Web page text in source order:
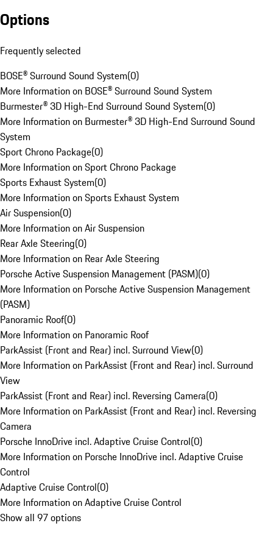
Options
Frequently selected
BOSE® Surround Sound System(0)
More Information on BOSE® Surround Sound System
Burmester® 3D High-End Surround Sound System(0)
More Information on Burmester® 3D High-End Surround Sound
System
Sport Chrono Package(0)
More Information on Sport Chrono Package
Sports Exhaust System(0)
More Information on Sports Exhaust System
Air Suspension(0)
More Information on Air Suspension
Rear Axle Steering(0)
More Information on Rear Axle Steering
Porsche Active Suspension Management (PASM)(0)
More Information on Porsche Active Suspension Management
(PASM)
Panoramic Roof(0)
More Information on Panoramic Roof
ParkAssist (Front and Rear) incl. Surround View(0)
More Information on ParkAssist (Front and Rear) incl. Surround
View
ParkAssist (Front and Rear) incl. Reversing Camera(0)
More Information on ParkAssist (Front and Rear) incl. Reversing
Camera
Porsche InnoDrive incl. Adaptive Cruise Control(0)
More Information on Porsche InnoDrive incl. Adaptive Cruise
Control
Adaptive Cruise Control(0)
More Information on Adaptive Cruise Control
Show all 97 options